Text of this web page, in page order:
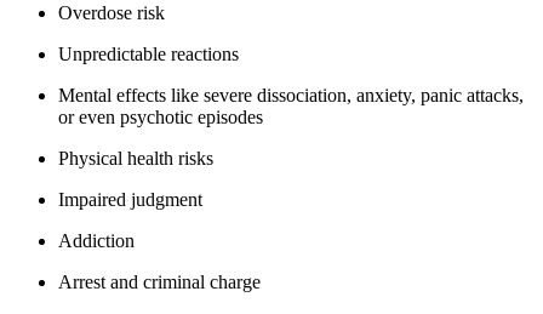
Overdose risk
Unpredictable reactions
Mental effects like severe dissociation, anxiety, panic attacks,
or even psychotic episodes
Physical health risks
Impaired judgment
Addiction
Arrest and criminal charge